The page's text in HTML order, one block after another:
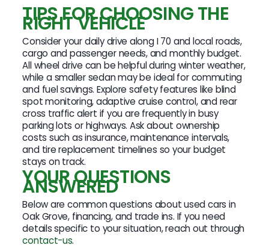
TIPS FOR CHOOSING THE
RIGHT VEHICLE
Consider your daily drive along I 70 and local roads,
cargo and passenger needs, and monthly budget.
All wheel drive can be helpful during winter weather,
while a smaller sedan may be ideal for commuting
and fuel savings. Explore safety features like blind
spot monitoring, adaptive cruise control, and rear
cross traffic alert if you are frequently in busy
parking lots or highways. Ask about ownership
costs such as insurance, maintenance intervals,
and tire replacement timelines so your budget
stays on track.
YOUR QUESTIONS
ANSWERED
Below are common questions about used cars in
Oak Grove, financing, and trade ins. If you need
details specific to your situation, reach out through
contact-us.